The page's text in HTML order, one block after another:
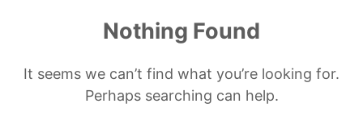
Nothing Found
It seems we can’t find what you’re looking for.
Perhaps searching can help.